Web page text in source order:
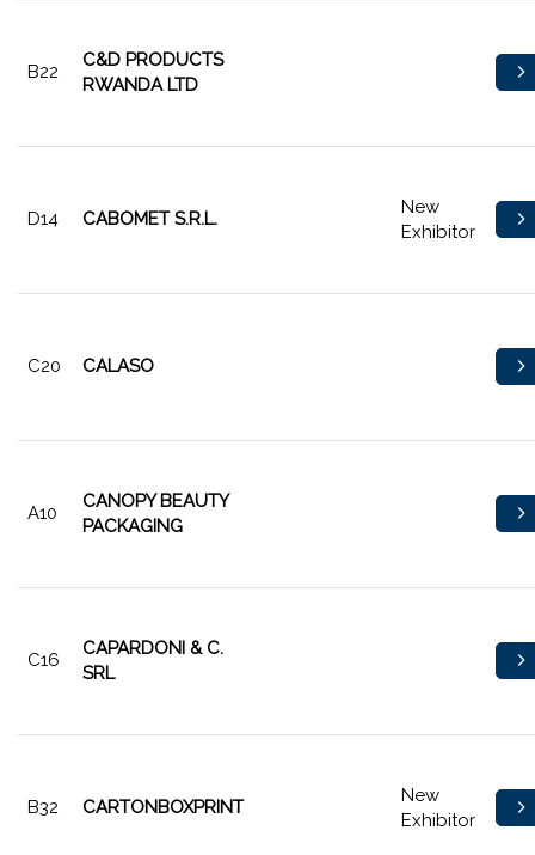
B22
C&D PRODUCTS
RWANDA LTD
D14 CABOMET S.R.L.
New
Exhibitor
C20 CALASO
A10
CANOPY BEAUTY
PACKAGING
C16
CAPARDONI & C.
SRL
B32 CARTONBOXPRINT
New
Exhibitor